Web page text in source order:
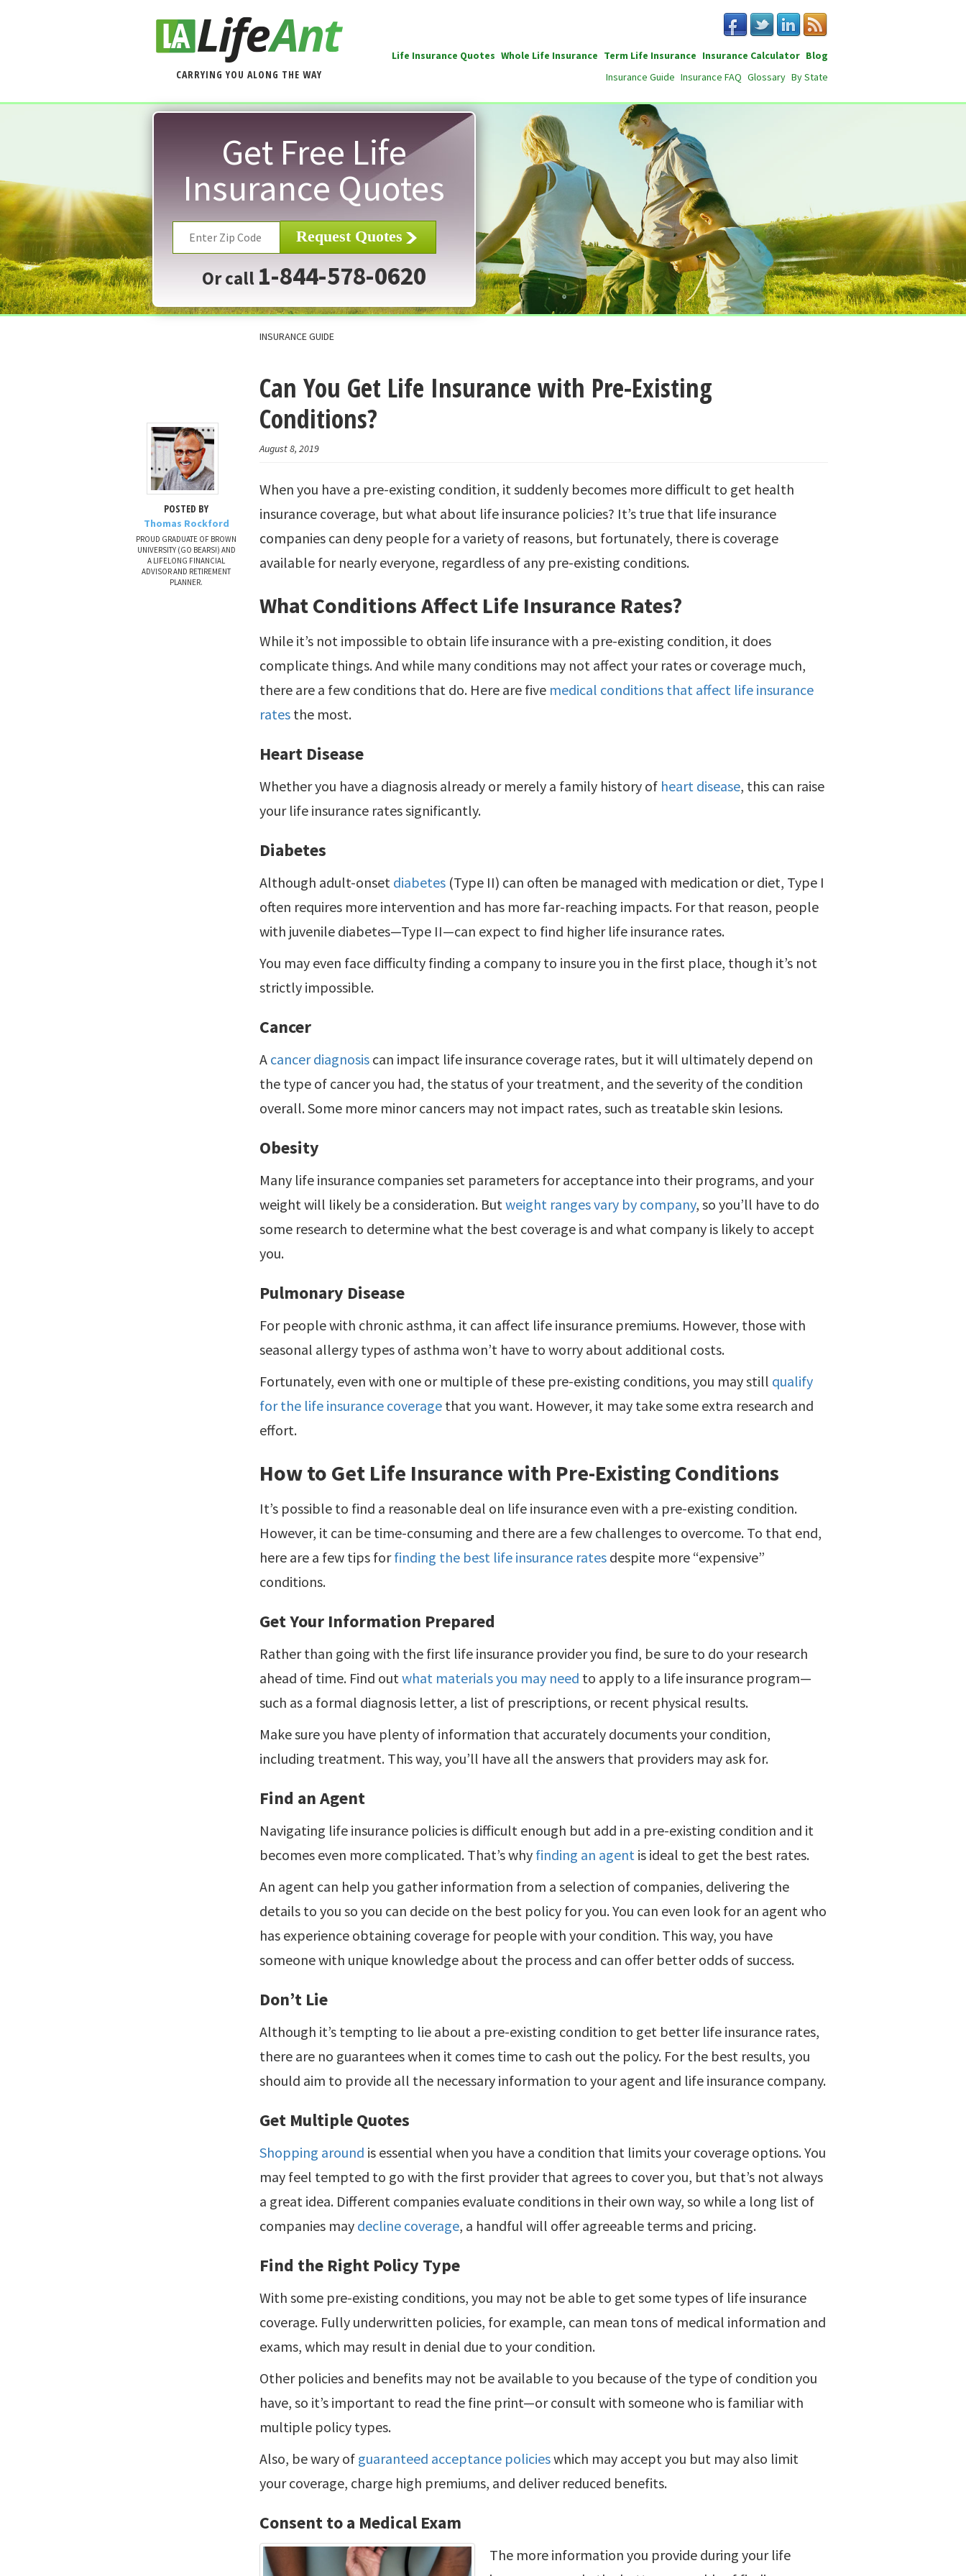
CARRYING YOU ALONG THE WAY
Life Insurance Quotes Whole Life Insurance Term Life Insurance Insurance Calculator Blog
Insurance Guide Insurance FAQ Glossary By State
Get Free Life
Insurance Quotes
Request Quotes
Or call 1-844-578-0620
POSTED BY
Thomas Rockford
PROUD GRADUATE OF BROWN
UNIVERSITY (GO BEARS!) AND
A LIFELONG FINANCIAL
ADVISOR AND RETIREMENT
PLANNER.
INSURANCE GUIDE
Can You Get Life Insurance with Pre-Existing
Conditions?
August 8, 2019
When you have a pre-existing condition, it suddenly becomes more difficult to get health
insurance coverage, but what about life insurance policies? It’s true that life insurance
companies can deny people for a variety of reasons, but fortunately, there is coverage
available for nearly everyone, regardless of any pre-existing conditions.
What Conditions Affect Life Insurance Rates?
While it’s not impossible to obtain life insurance with a pre-existing condition, it does
complicate things. And while many conditions may not affect your rates or coverage much,
there are a few conditions that do. Here are five medical conditions that affect life insurance
rates the most.
Heart Disease
Whether you have a diagnosis already or merely a family history of heart disease, this can raise
your life insurance rates significantly.
Diabetes
Although adult-onset diabetes (Type II) can often be managed with medication or diet, Type I
often requires more intervention and has more far-reaching impacts. For that reason, people
with juvenile diabetes—Type II—can expect to find higher life insurance rates.
You may even face difficulty finding a company to insure you in the first place, though it’s not
strictly impossible.
Cancer
A cancer diagnosis can impact life insurance coverage rates, but it will ultimately depend on
the type of cancer you had, the status of your treatment, and the severity of the condition
overall. Some more minor cancers may not impact rates, such as treatable skin lesions.
Obesity
Many life insurance companies set parameters for acceptance into their programs, and your
weight will likely be a consideration. Butweight ranges vary by company, so you’ll have to do
some research to determine what the best coverage is and what company is likely to accept
you.
Pulmonary Disease
For people with chronic asthma, it can affect life insurance premiums. However, those with
seasonal allergy types of asthma won’t have to worry about additional costs.
Fortunately, even with one or multiple of these pre-existing conditions, you may still qualify
for the life insurance coverage that you want. However, it may take some extra research and
effort.
How to Get Life Insurance with Pre-Existing Conditions
It’s possible to find a reasonable deal on life insurance even with a pre-existing condition.
However, it can be time-consuming and there are a few challenges to overcome. To that end,
here are a few tips forfinding the best life insurance rates despite more “expensive”
conditions.
Get Your Information Prepared
Rather than going with the first life insurance provider you find, be sure to do your research
ahead of time. Find outwhat materials you may need to apply to a life insurance program—
such as a formal diagnosis letter, a list of prescriptions, or recent physical results.
Make sure you have plenty of information that accurately documents your condition,
including treatment. This way, you’ll have all the answers that providers may ask for.
Find an Agent
Navigating life insurance policies is difficult enough but add in a pre-existing condition and it
becomes even more complicated. That’s why finding an agent is ideal to get the best rates.
An agent can help you gather information from a selection of companies, delivering the
details to you so you can decide on the best policy for you. You can even look for an agent who
has experience obtaining coverage for people with your condition. This way, you have
someone with unique knowledge about the process and can offer better odds of success.
Don’t Lie
Although it’s tempting to lie about a pre-existing condition to get better life insurance rates,
there are no guarantees when it comes time to cash out the policy. For the best results, you
should aim to provide all the necessary information to your agent and life insurance company.
Get Multiple Quotes
Shopping around is essential when you have a condition that limits your coverage options. You
may feel tempted to go with the first provider that agrees to cover you, but that’s not always
a great idea. Different companies evaluate conditions in their own way, so while a long list of
companies may decline coverage, a handful will offer agreeable terms and pricing.
Find the Right Policy Type
With some pre-existing conditions, you may not be able to get some types of life insurance
coverage. Fully underwritten policies, for example, can mean tons of medical information and
exams, which may result in denial due to your condition.
Other policies and benefits may not be available to you because of the type of condition you
have, so it’s important to read the fine print—or consult with someone who is familiar with
multiple policy types.
Also, be wary of guaranteed acceptance policieswhich may accept you but may also limit
your coverage, charge high premiums, and deliver reduced benefits.
Consent to a Medical Exam
The more information you provide during your life